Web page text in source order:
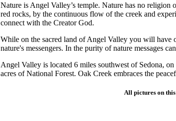
Nature is Angel Valley’s temple. Nature has no
red rocks, by the continuous flow of the creek and
connect with the Creator God.
While on the sacred land of Angel Valley you will have
nature's messengers. In the purity of nature messages
Angel Valley is located 6 miles southwest of Sedona,
acres of National Forest. Oak Creek embraces the
All pictures on